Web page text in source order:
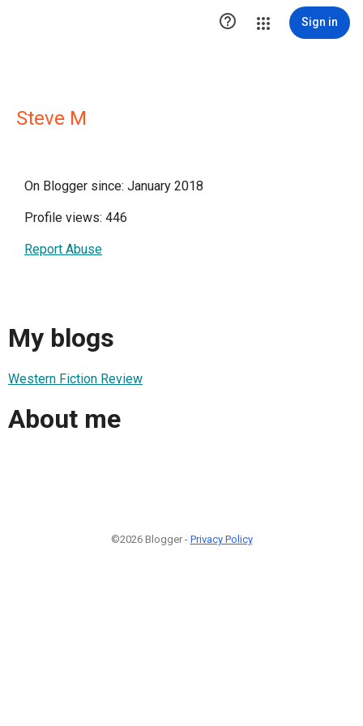
 Sign in
Steve M
On Blogger since: January 2018
Profile views: 446
Report Abuse
My blogs
Western Fiction Review
About me
©2026 Blogger - Privacy Policy